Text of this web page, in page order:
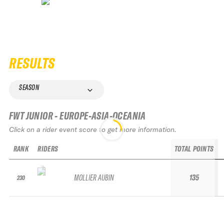
RESULTS
SEASON
FWT JUNIOR - EUROPE-ASIA-OCEANIA
Click on a rider event score to get more information.
RANK
230
RIDERS
MOLLIER AUBIN
TOTAL POINTS
135